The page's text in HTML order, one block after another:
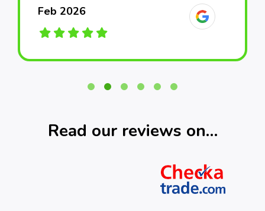
Feb 2026
Feb 2026
Feb 2026
March 2026
March 2026
March 2026
Read our reviews on…